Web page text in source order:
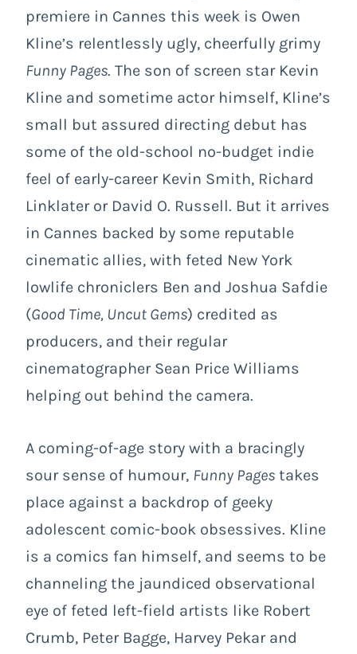
premiere in Cannes this week is Owen
Kline’s relentlessly ugly, cheerfully grimy
Funny Pages. The son of screen star Kevin
Kline and sometime actor himself, Kline’s
small but assured directing debut has
some of the old-school no-budget indie
feel of early-career Kevin Smith, Richard
Linklater or David O. Russell. But it arrives
in Cannes backed by some reputable
cinematic allies, with feted New York
lowlife chroniclers Ben and Joshua Safdie
(Good Time, Uncut Gems) credited as
producers, and their regular
cinematographer Sean Price Williams
helping out behind the camera.
A coming-of-age story with a bracingly
sour sense of humour, Funny Pages takes
place against a backdrop of geeky
adolescent comic-book obsessives. Kline
is a comics fan himself, and seems to be
channeling the jaundiced observational
eye of feted left-field artists like Robert
Crumb, Peter Bagge, Harvey Pekar and